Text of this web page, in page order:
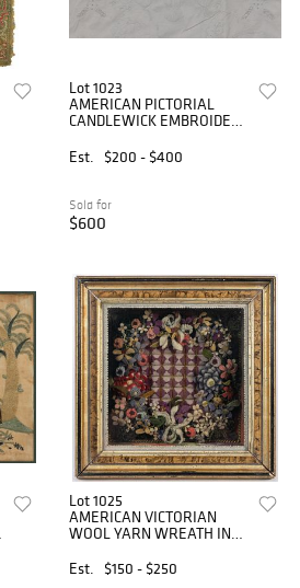
Lot 1023
AMERICAN PICTORIAL
CANDLEWICK EMBROIDERY
Est.
$200 - $400
Sold for
$600
Lot 1025
AMERICAN VICTORIAN
WOOL YARN WREATH IN
Est.
$150 - $250